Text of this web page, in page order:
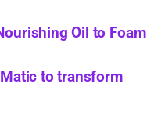
e
o
e Oil to Foam
to transform